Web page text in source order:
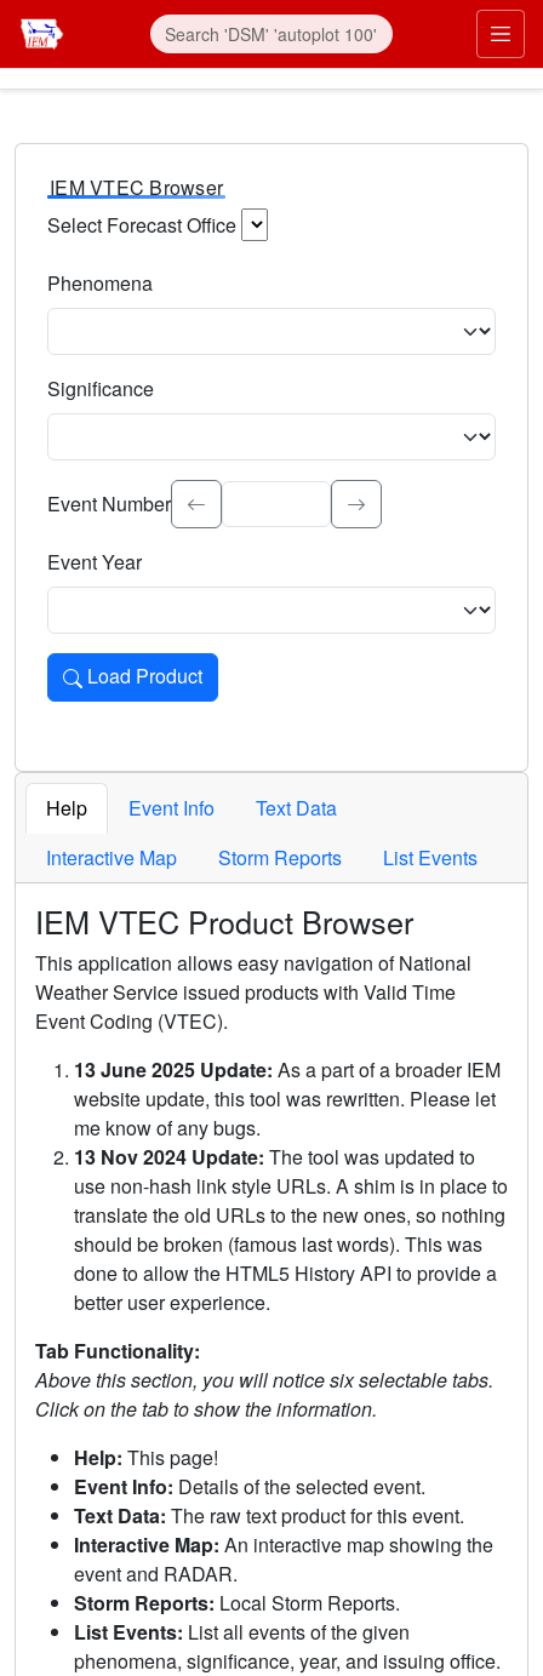
IEM VTEC Browser
Select Forecast Office
Phenomena
Significance
Select the event significance. Type to search.
Event Number
Event Year
Load Product
Loads the product for the selected criteria. Press Enter or
Help Event Info
Text Data
Interactive Map
Storm Reports List Events
IEM VTEC Product Browser
This application allows easy navigation of National
Weather Service issued products with Valid Time
Event Coding (VTEC).
13 June 2025 Update: As a part of a broader IEM
website update, this tool was rewritten. Please let
me know of any bugs.
13 Nov 2024 Update: The tool was updated to
use non-hash link style URLs. A shim is in place to
translate the old URLs to the new ones, so nothing
should be broken (famous last words). This was
done to allow the HTML5 History API to provide a
better user experience.
Tab Functionality:
Above this section, you will notice six selectable tabs.
Click on the tab to show the information.
Help: This page!
Event Info: Details of the selected event.
Text Data: The raw text product for this event.
Interactive Map: An interactive map showing the
event and RADAR.
Storm Reports: Local Storm Reports.
List Events: List all events of the given
phenomena, significance, year, and issuing office.